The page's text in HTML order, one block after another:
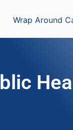
Wrap Around